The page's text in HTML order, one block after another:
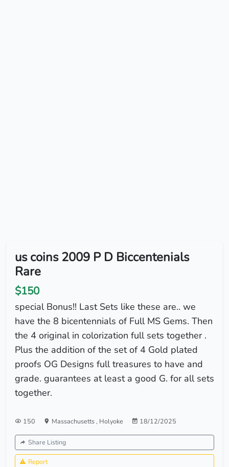
us coins 2009 P D Biccentenials
Rare
$150
special Bonus!! Last Sets like these are.. we
have the 8 bicentennials of Full MS Gems. Then
the 4 original in colorization full sets together .
Plus the addition of the set of 4 Gold plated
proofs OG Designs full treasures to have and
grade. guarantees at least a good G. for all sets
together.
150 Massachusetts, Holyoke 18/12/2025
Share Listing
Report